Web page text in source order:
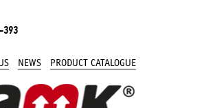
393
NEWS PRODUCT CATALOGUE